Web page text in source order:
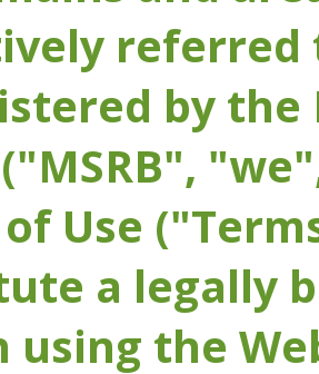
referred
by the
Use
a legally
using the